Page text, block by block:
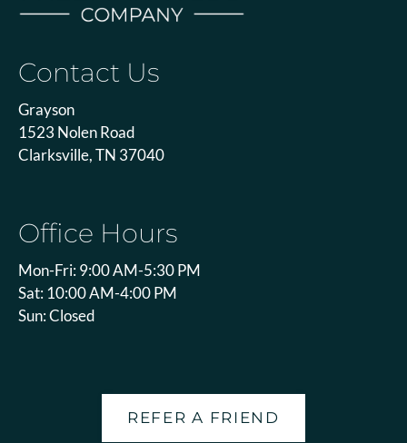
Contact Us
Grayson
1523 Nolen Road
Clarksville, TN 37040
Office Hours
Mon-Fri: 9:00 AM-5:30 PM
Sat: 10:00 AM-4:00 PM
Sun: Closed
REFER A FRIEND